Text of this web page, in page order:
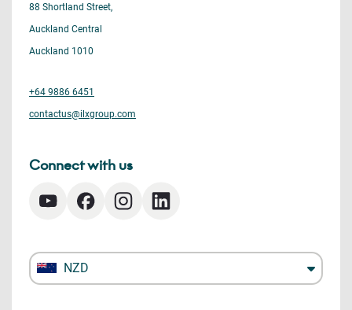
88 Shortland Street,
Auckland Central
Auckland 1010
+64 9886 6451
contactus@ilxgroup.com
Connect with us
NZD